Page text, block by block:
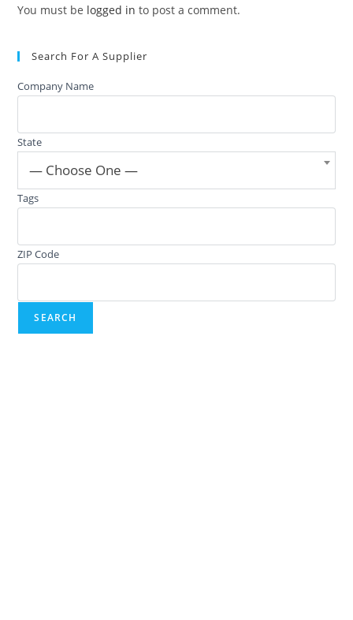
You must be logged in to post a comment.
Search For A Supplier
Company Name
State
— Choose One —
Tags
ZIP Code